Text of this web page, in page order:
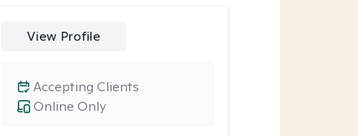
View Profile
Online Only
Accepting Clients